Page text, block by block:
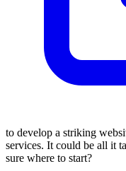
to develop a striking
services. It could be all it
sure where to start?